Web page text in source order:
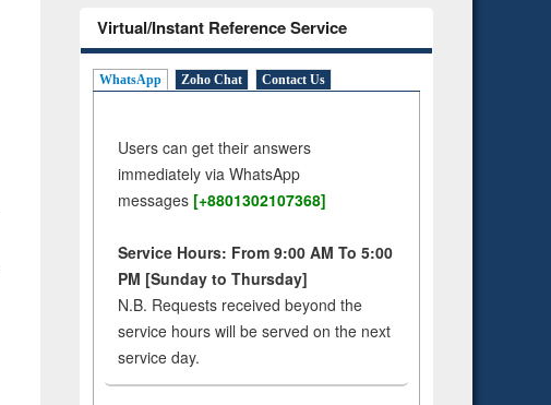
Virtual/Instant Reference Service
WhatsApp Zoho Chat Contact Us
Users can get their answers
immediately via WhatsApp
messages [+8801302107368]
Service Hours: From 9:00 AM To 5:00
PM [Sunday to Thursday]
N.B. Requests received beyond the
service hours will be served on the next
service day.